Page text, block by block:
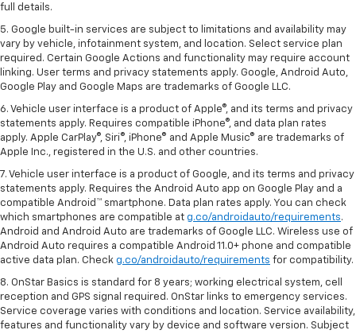
full details.
5. Google built-in services are subject to limitations and availability may
vary by vehicle, infotainment system, and location. Select service plan
required. Certain Google Actions and functionality may require account
linking. User terms and privacy statements apply. Google, Android Auto,
Google Play and Google Maps are trademarks of Google LLC.
6. Vehicle user interface is a product of Apple®, and its terms and privacy
statements apply. Requires compatible iPhone®, and data plan rates
apply. Apple CarPlay®, Siri®, iPhone® and Apple Music® are trademarks of
Apple Inc., registered in the U.S. and other countries.
7. Vehicle user interface is a product of Google, and its terms and privacy
statements apply. Requires the Android Auto app on Google Play and a
compatible Android™ smartphone. Data plan rates apply. You can check
which smartphones are compatible at g.co/androidauto/requirements.
Android and Android Auto are trademarks of Google LLC. Wireless use of
Android Auto requires a compatible Android 11.0+ phone and compatible
active data plan. Check g.co/androidauto/requirements for compatibility.
8. OnStar Basics is standard for 8 years; working electrical system, cell
reception and GPS signal required. OnStar links to emergency services.
Service coverage varies with conditions and location. Service availability,
features and functionality vary by device and software version. Subject